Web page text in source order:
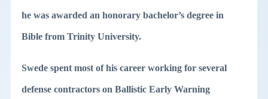
he was awarded an honorary bachelor’s degree in
Bible from Trinity University.
Swede spent most of his career working for several
defense contractors on Ballistic Early Warning